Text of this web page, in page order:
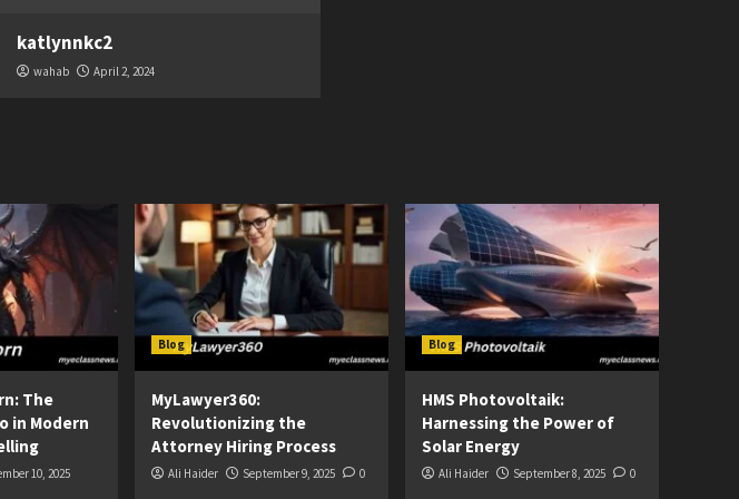
katlynnkc2
wahab April 2, 2024
The
in Modern
10, 2025
Blog
MyLawyer360:
Revolutionizing the
Attorney Hiring Process
Ali Haider September 9, 2025 0
Blog
HMS Photovoltaik:
Harnessing the Power of
Solar Energy
Ali Haider September 8, 2025 0